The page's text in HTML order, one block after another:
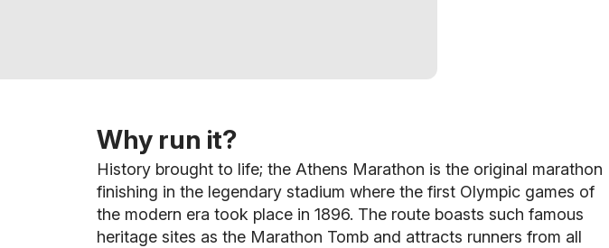
Why run it?
History brought to life; the Athens Marathon is the original marathon
finishing in the legendary stadium where the first Olympic games of
the modern era took place in 1896. The route boasts such famous
heritage sites as the Marathon Tomb and attracts runners from all